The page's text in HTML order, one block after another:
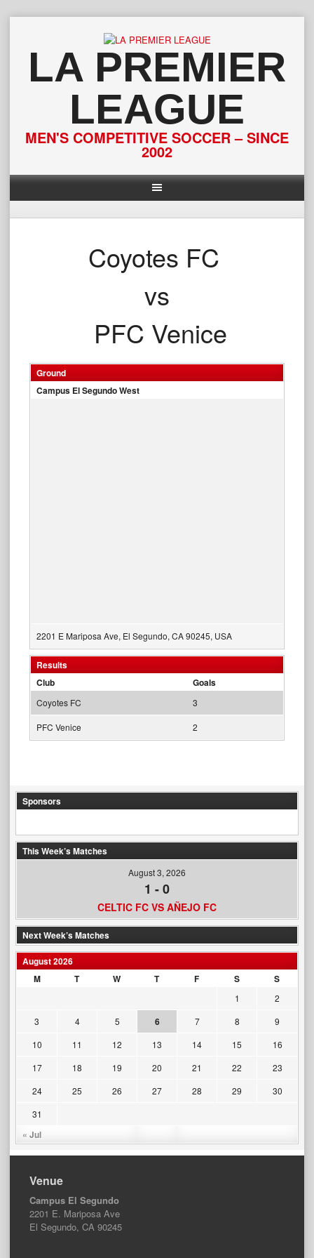
contentLA PREMIER
LEAGUE
MEN'S COMPETITIVE SOCCER – SINCE
2002
Coyotes FC
vs
PFC Venice
Ground
Campus El Segundo West
2201 E Mariposa Ave, El Segundo, CA 90245, USA
Results
Club
Goals
Coyotes FC 3
PFC Venice 2
Sponsors
This Week’s Matches
August 3, 2026
1 -0
CELTIC FC VS AÑEJO FC
Next Week’s Matches
August 2026
M
T W T F S S
« Jul
1
2
3
4 5 6 7 8
9
10
11 12 13 14 15
16
17
18 19 20 21 22
23
24
25 26 27 28 29
30
31
Venue
Campus El Segundo
2201 E. Mariposa Ave
El Segundo, CA 90245